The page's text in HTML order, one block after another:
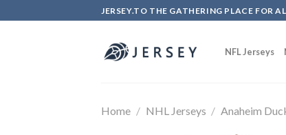
to
JERSEY.TO THE GATHERING PLACE FOR
NFL Jerseys
Home / NHL Jerseys / Anaheim